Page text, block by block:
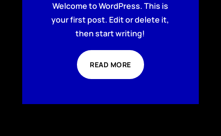
Welcome to WordPress. This is
your first post. Edit or delete it,
then start writing!
READ MORE